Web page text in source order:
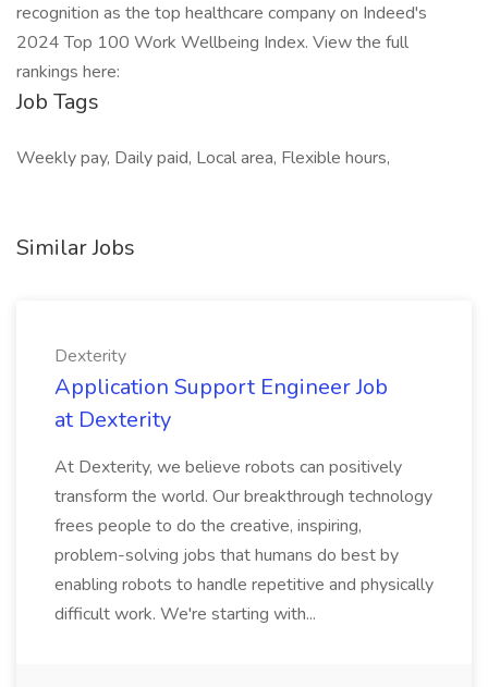
recognition as the top healthcare company on Indeed's
2024 Top 100 Work Wellbeing Index. View the full
rankings here:
Job Tags
Weekly pay, Daily paid, Local area, Flexible hours,
Similar Jobs
Dexterity
Application Support Engineer Job
at Dexterity
At Dexterity, we believe robots can positively
transform the world. Our breakthrough technology
frees people to do the creative, inspiring,
problem-solving jobs that humans do best by
enabling robots to handle repetitive and physically
difficult work. We're starting with...